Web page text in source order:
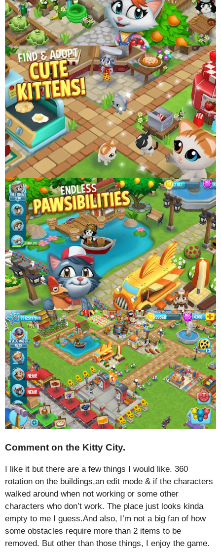
Comment on the Kitty City.
I like it but there are a few things I would like. 360
rotation on the buildings,an edit mode & if the characters
walked around when not working or some other
characters who don’t work. The place just looks kinda
empty to me I guess.And also, I’m not a big fan of how
some obstacles require more than 2 items to be
removed. But other than those things, I enjoy the game.